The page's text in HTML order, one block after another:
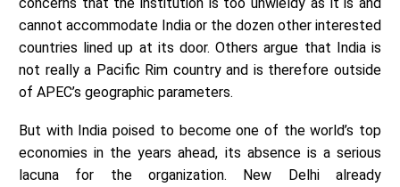
concerns that the institution is too unwieldy as it is and
cannot accommodate India or the dozen other interested
countries lined up at its door. Others argue that India is
not really a Pacific Rim country and is therefore outside
of APEC’s geographic parameters.
But with India poised to become one of the world’s top
economies in the years ahead, its absence is a serious
lacuna for the organization. New Delhi already